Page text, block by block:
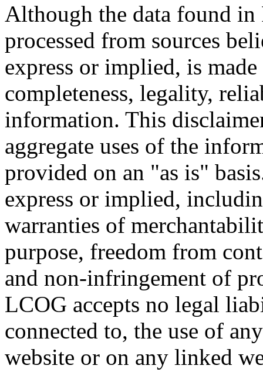
Although the data found in
processed from sources
express or implied, is
completeness, legality,
information. This
aggregate uses of the
provided on an "as is"
express or implied,
warranties of
purpose, freedom from
and non-infringement of
LCOG accepts no legal
connected to, the use of
website or on any linked